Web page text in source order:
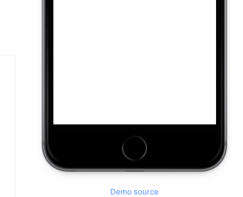
Demo source